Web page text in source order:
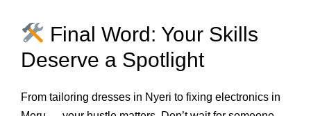
Final Word: Your Skills
Deserve a Spotlight
From tailoring dresses in Nyeri to fixing electronics in